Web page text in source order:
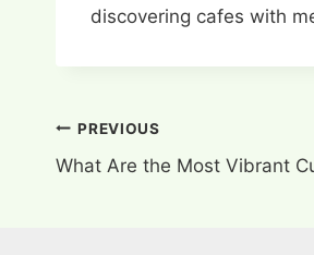
discovering cafes with
Post
navigation
PREVIOUS
What Are the Most Vibrant